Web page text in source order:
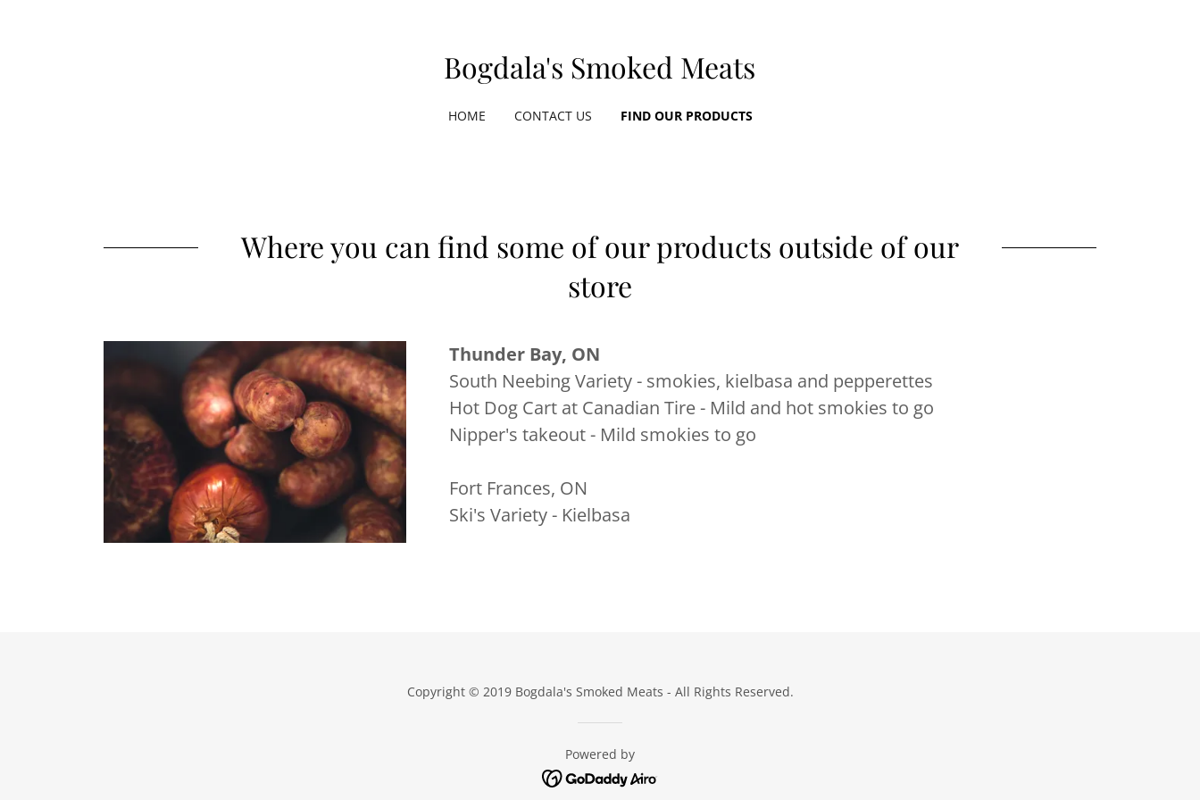
Bogdala's Smoked Meats
HOME CONTACT US FIND OUR PRODUCTS
Where you can find some of our products outside of our
store
Thunder Bay, ON
South Neebing Variety - smokies, kielbasa and pepperettes
Hot Dog Cart at Canadian Tire - Mild and hot smokies to go
Nipper's takeout - Mild smokies to go
Fort Frances, ON
Ski's Variety - Kielbasa
Copyright © 2019 Bogdala's Smoked Meats - All Rights Reserved.
Powered by